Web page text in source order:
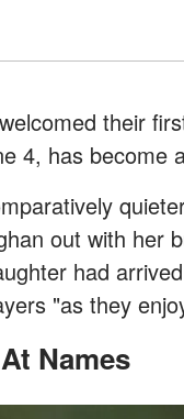
their
4, has become
out with her
had
"as they
Names